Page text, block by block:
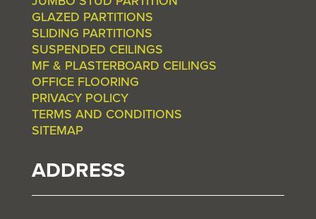
GLAZED PARTITIONS
SLIDING PARTITIONS
SUSPENDED CEILINGS
MF & PLASTERBOARD CEILINGS
OFFICE FLOORING
PRIVACY POLICY
TERMS AND CONDITIONS
SITEMAP
ADDRESS